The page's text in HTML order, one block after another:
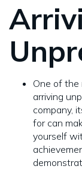
One of the
arriving
company,
for can
yourself